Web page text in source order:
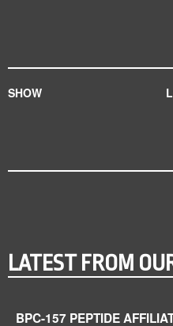
SHOW
LATEST FROM
BPC-157 PEPTIDE